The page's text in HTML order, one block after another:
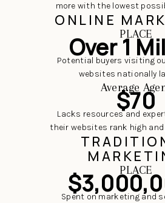
more with the lowest
ONLINE
PLACE
Over 1
Potential buyers visiting
websites nationally
Average
$70
Lacks resources and
their websites rank high
PLACE
Spent on marketing and